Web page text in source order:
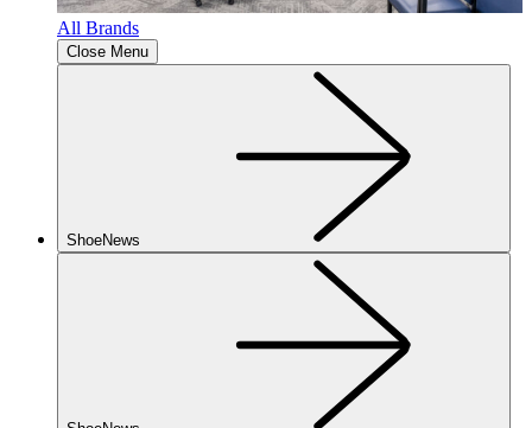
All Brands
Close Menu
ShoeNews